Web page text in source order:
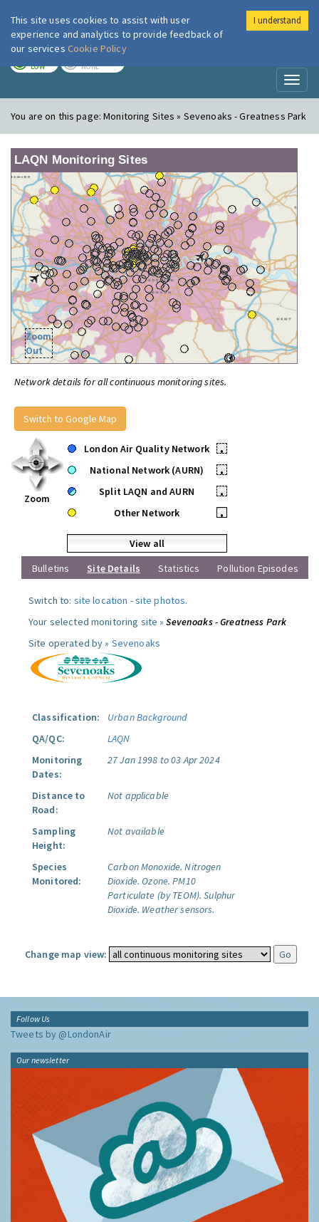
London Air
LOW NONE
You are on this page:Monitoring Sites » Sevenoaks - Greatness Park
LAQN Monitoring Sites
Zoom
Out
Network details for all continuous monitoring sites.
Switch to Google Map
Zoom
London Air Quality Network
•
National Network (AURN)
•
Split LAQN and AURN
•
Other Network
•
View all
Bulletins
Site Details Statistics Pollution Episodes
Switch to: site location -site photos.
Your selected monitoring site »Sevenoaks - Greatness Park
Site operated by » Sevenoaks
Classification:
Urban Background
QA/QC:
LAQN
Monitoring
Dates:
27 Jan 1998 to 03 Apr 2024
Distance to
Road:
Not applicable
Sampling
Height:
Not available
Species
Monitored:
Carbon Monoxide. Nitrogen
Dioxide. Ozone. PM10
Particulate (by TEOM). Sulphur
Dioxide. Weather sensors.
Change map view:
Follow Us
Tweets by @LondonAir
Our newsletter
This site uses cookies to assist with user
experience and analytics to provide feedback of
our services Cookie Policy
I understand